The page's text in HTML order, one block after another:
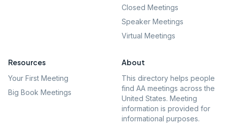
Closed Meetings
Speaker Meetings
Virtual Meetings
Resources
Your First Meeting
Big Book Meetings
About
This directory helps people
find AA meetings across the
United States. Meeting
information is provided for
informational purposes.